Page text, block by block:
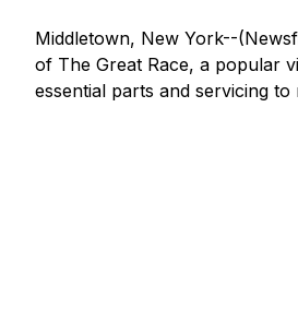
Middletown, New York--
of The Great Race, a popular
essential parts and servicing to